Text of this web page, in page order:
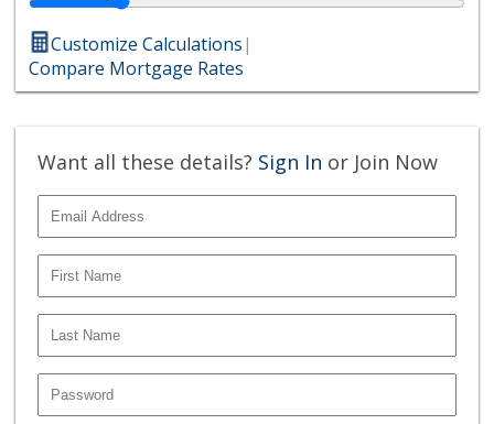
Customize Calculations|
Compare Mortgage Rates
Want all these details? Sign In or Join Now